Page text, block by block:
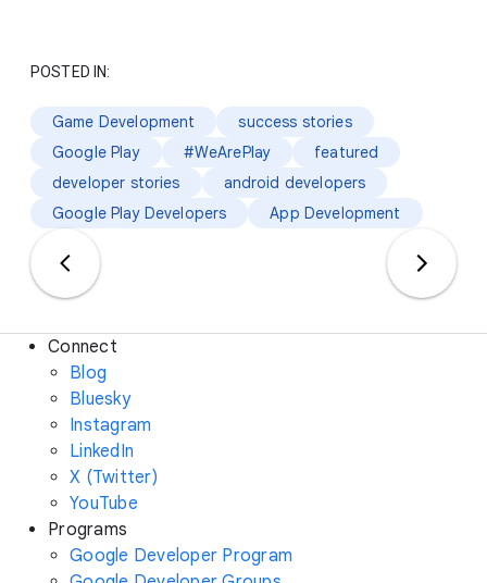
POSTED IN:
Game Development
success stories
Google Play
#WeArePlay
featured
developer stories
android developers
Google Play Developers
App Development
Connect
Blog
Bluesky
Instagram
LinkedIn
X (Twitter)
YouTube
Programs
Google Developer Program